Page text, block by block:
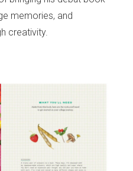
memories, and
creativity.